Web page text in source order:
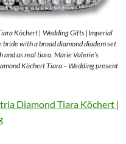
Köchert | Wedding Gifts |Imperial
with a broad diamond diadem set
as real tiara. Marie Valerie’s
Köchert Tiara – Wedding present
Diamond Tiara Köchert |